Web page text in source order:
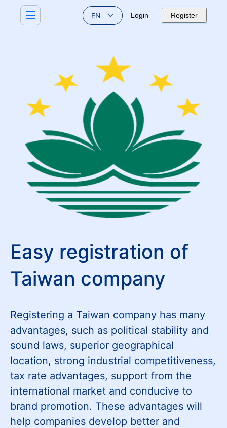
EN Login Register
Easy registration of
Taiwan company
Registering a Taiwan company has many
advantages, such as political stability and
sound laws, superior geographical
location, strong industrial competitiveness,
tax rate advantages, support from the
international market and conducive to
brand promotion. These advantages will
help companies develop better and